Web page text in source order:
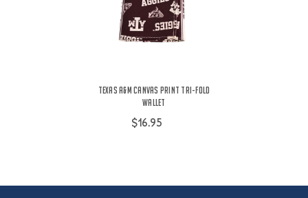
Texas A&M Canvas Print Tri-Fold
Wallet
$16.95